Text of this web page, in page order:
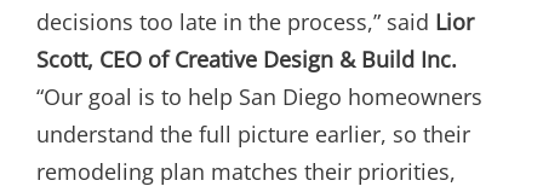
decisions too late in the process,” said Lior
Scott, CEO of Creative Design & Build Inc.
“Our goal is to help San Diego homeowners
understand the full picture earlier, so their
remodeling plan matches their priorities,